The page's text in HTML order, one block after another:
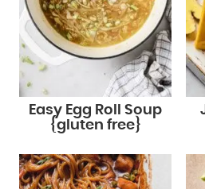
Easy Egg Roll Soup
{gluten free}